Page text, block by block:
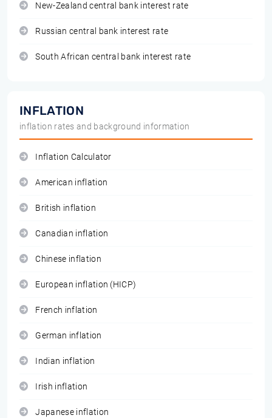
New-Zealand central bank interest rate
Russian central bank interest rate
South African central bank interest rate
INFLATION
inflation rates and background information
Inflation Calculator
American inflation
British inflation
Canadian inflation
Chinese inflation
European inflation (HICP)
French inflation
German inflation
Indian inflation
Irish inflation
Japanese inflation